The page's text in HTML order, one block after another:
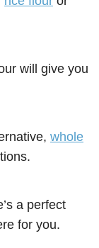
will give you
whole
a perfect
for you.